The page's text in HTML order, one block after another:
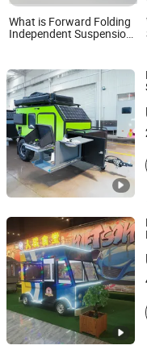
What is Forward Folding
Independent Suspension
Weifang Choice-Link
Shandong, China
Dezhou Bobang
Co., Ltd.
Shandong, China